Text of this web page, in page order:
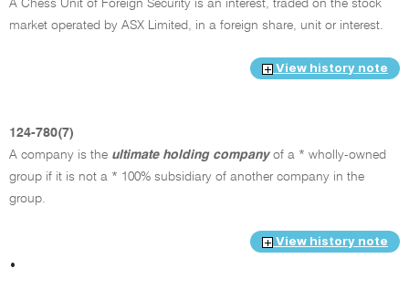
A Chess Unit of Foreign Security is an interest, traded on the stock
market operated by ASX Limited, in a foreign share, unit or interest.
View history note
124-780(7)
A company is the ultimate holding company of a * wholly-owned
group if it is not a * 100% subsidiary of another company in the
group.
View history note
•